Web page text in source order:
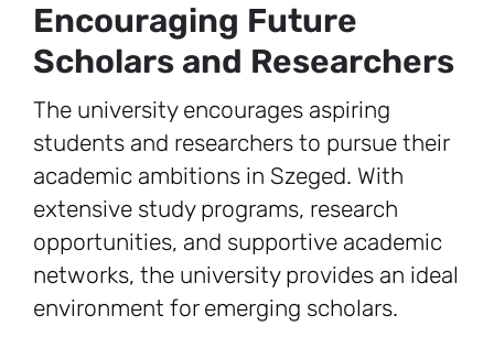
Encouraging Future
Scholars and Researchers
The university encourages aspiring
students and researchers to pursue their
academic ambitions in Szeged. With
extensive study programs, research
opportunities, and supportive academic
networks, the university provides an ideal
environment for emerging scholars.